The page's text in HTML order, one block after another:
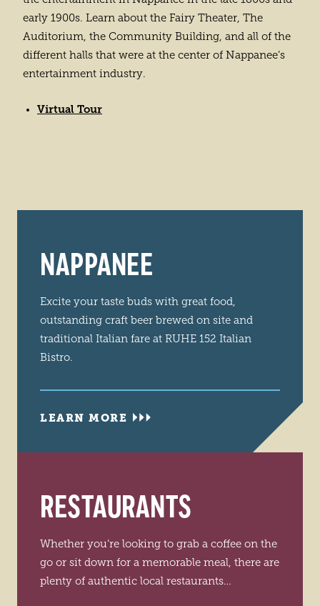
early 1900s. Learn about the Fairy Theater, The
Auditorium, the Community Building, and all of the
different halls that were at the center of Nappanee’s
entertainment industry.
Virtual Tour
NAPPANEE
Excite your taste buds with great food,
outstanding craft beer brewed on site and
traditional Italian fare at RUHE 152 Italian
Bistro.
LEARN MORE
RESTAURANTS
Whether you’re looking to grab a coffee on the
go or sit down for a memorable meal, there are
plenty of authentic local restaurants…